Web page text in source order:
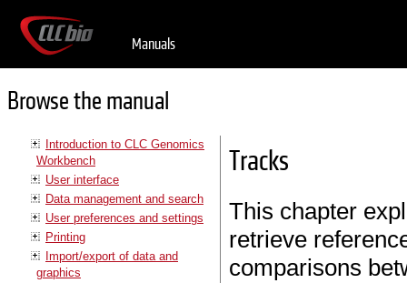
Manuals
Browse the manual
Introduction to CLC Genomics
Workbench
User interface
Data management and search
User preferences and settings
Printing
Import/export of data and
graphics
Tracks
This chapter
retrieve
comparisons